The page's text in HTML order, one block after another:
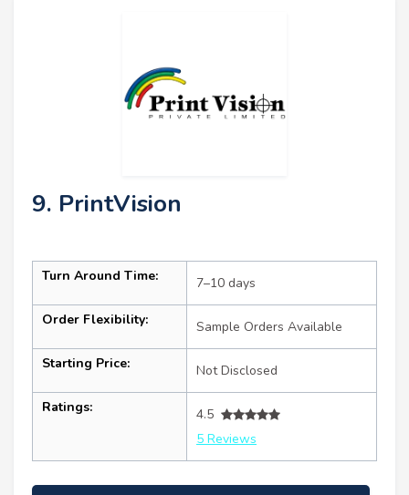
9. PrintVision
Turn Around Time: 7–10 days
Order Flexibility: Sample Orders Available
Starting Price: Not Disclosed
Ratings:
4.5
5 Reviews